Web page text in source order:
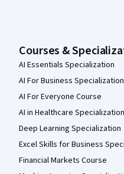
Courses &
AI Essentials Specialization
AI For Business Specialization
AI For Everyone Course
AI in Healthcare Specialization
Deep Learning Specialization
Excel Skills for Business
Financial Markets Course